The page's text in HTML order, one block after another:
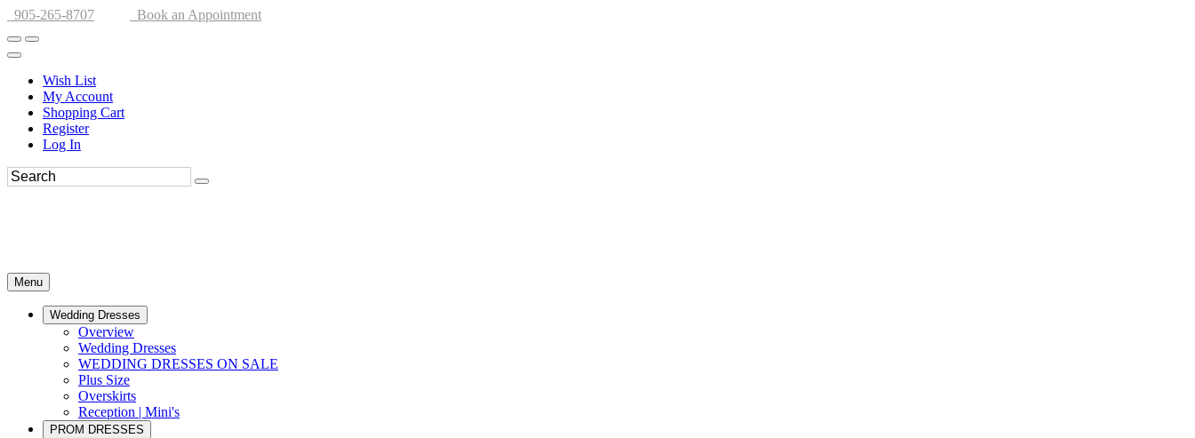
905-265-8707 Book an Appointment
Wish List
My Account
Shopping Cart
Register
Log In
Menu
Wedding Dresses
Overview
Wedding Dresses
WEDDING DRESSES ON SALE
Plus Size
Overskirts
Reception | Mini's
PROM DRESSES